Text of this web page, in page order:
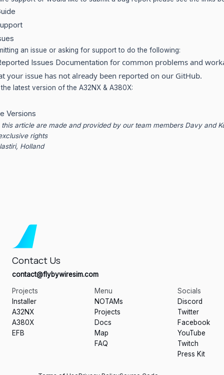
an issue or asking for support to do the following:
Issues Documentation for common problems and
your issue has not already been reported on our GitHub.
latest version of the A32NX & A380X:
Versions
article are made and provided by our team members Davy and
rights
Holland
Contact Us
contact@flybywiresim.com
Projects
Installer
A32NX
A380X
EFB
Menu
NOTAMs
Projects
Docs
Map
FAQ
Socials
Discord
Twitter
Facebook
YouTube
Twitch
Press Kit